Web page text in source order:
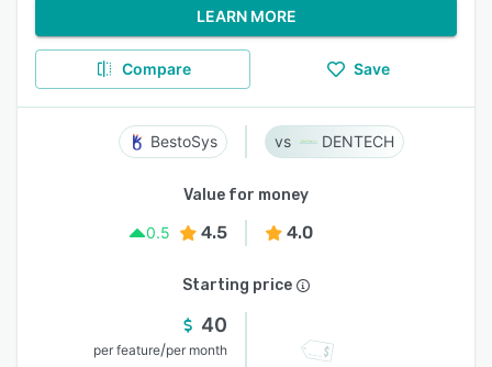
LEARN MORE
Compare Save
BestoSys DENTECH
Value for money
0.5
4.5 4.0
Starting price
40
per feature/per month